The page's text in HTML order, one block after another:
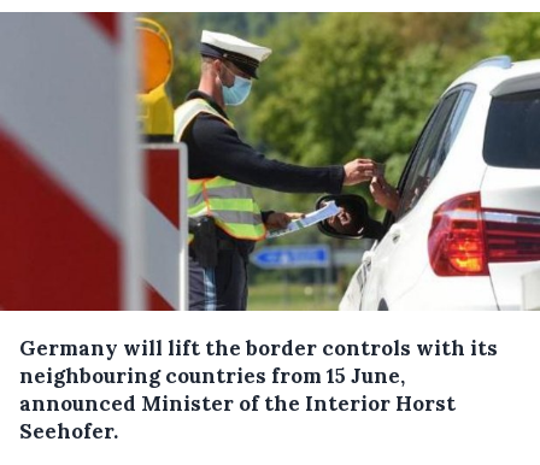
Germany will lift the border controls with its
neighbouring countries from 15 June,
announced Minister of the Interior Horst
Seehofer.